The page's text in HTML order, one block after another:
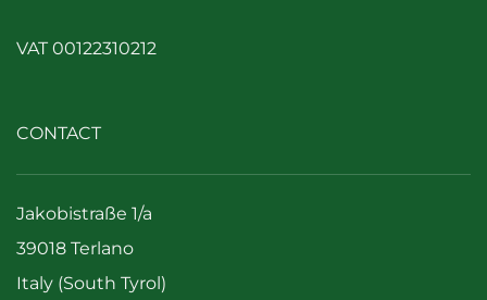
VAT 00122310212
CONTACT
Jakobistraße 1/a
39018 Terlano
Italy (South Tyrol)